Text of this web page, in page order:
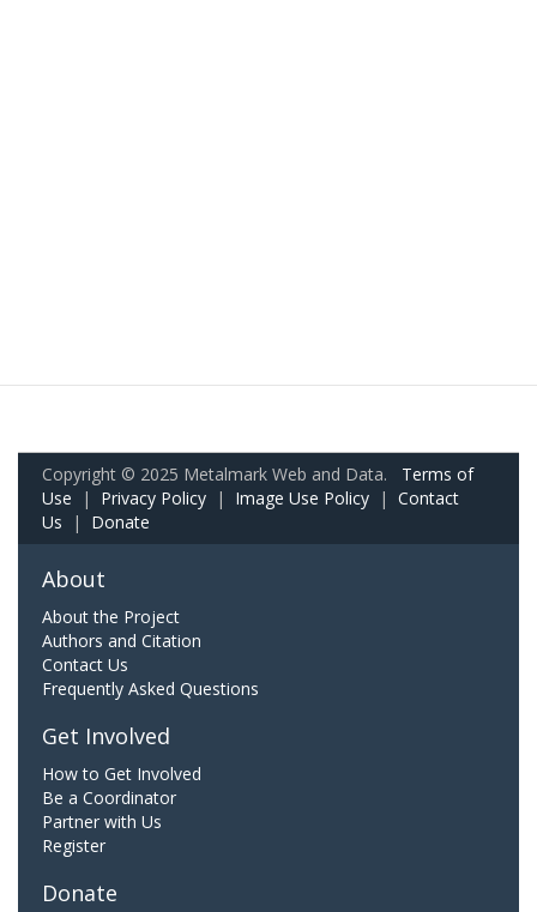
Copyright © 2025 Metalmark Web and Data. Terms of
Use | Privacy Policy | Image Use Policy | Contact
Us | Donate
About
About the Project
Authors and Citation
Contact Us
Frequently Asked Questions
Get Involved
How to Get Involved
Be a Coordinator
Partner with Us
Register
Donate